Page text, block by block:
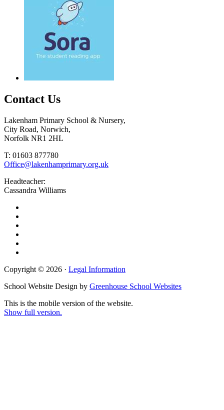
Contact Us
Lakenham Primary School & Nursery,
City Road, Norwich,
Norfolk NR1 2HL
T: 01603 877780
Office@lakenhamprimary.org.uk
Headteacher:
Cassandra Williams
Copyright © 2026 · Legal Information
School Website Design by Greenhouse School Websites
This is the mobile version of the website.
Show full version.